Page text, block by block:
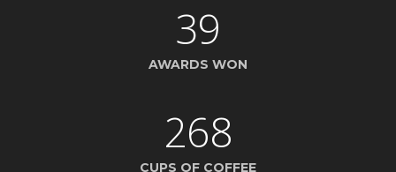
39
AWARDS WON
268
CUPS OF COFFEE